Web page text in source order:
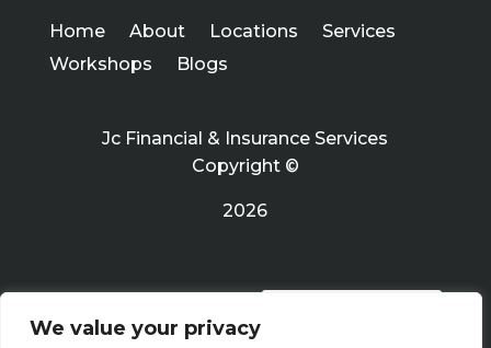
We value your privacy
Home About Locations
Services
Workshops
Blogs
Jc Financial & Insurance Services
Copyright ©
2026